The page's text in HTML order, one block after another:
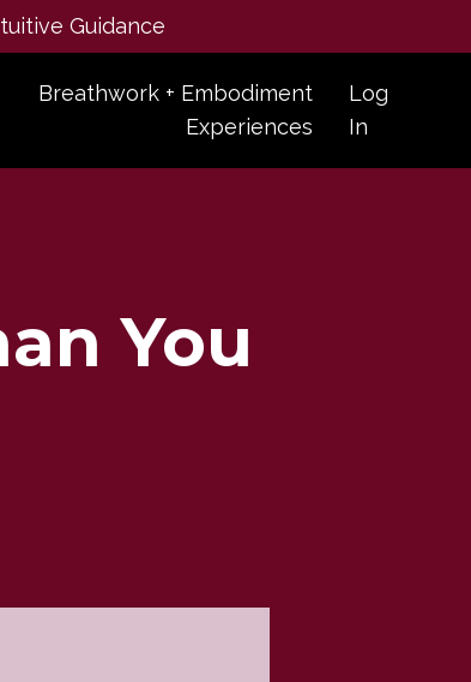
Guidance
Breathwork + Embodiment
Experiences
Log
In
You